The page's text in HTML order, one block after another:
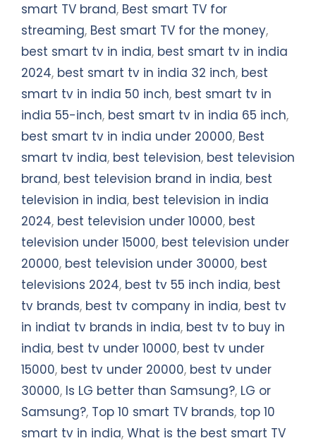
smart TV brand, Best smart TV for
streaming, Best smart TV for the money,
best smart tv in india, best smart tv in india
2024, best smart tv in india 32 inch, best
smart tv in india 50 inch, best smart tv in
india 55-inch, best smart tv in india 65 inch,
best smart tv in india under 20000, Best
smart tv india, best television, best television
brand, best television brand in india, best
television in india, best television in india
2024, best television under 10000, best
television under 15000, best television under
20000, best television under 30000, best
televisions 2024, best tv 55 inch india, best
tv brands, best tv company in india, best tv
in indiat tv brands in india, best tv to buy in
india, best tv under 10000, best tv under
15000, best tv under 20000, best tv under
30000, Is LG better than Samsung?, LG or
Samsung?, Top 10 smart TV brands, top 10
smart tv in india, What is the best smart TV